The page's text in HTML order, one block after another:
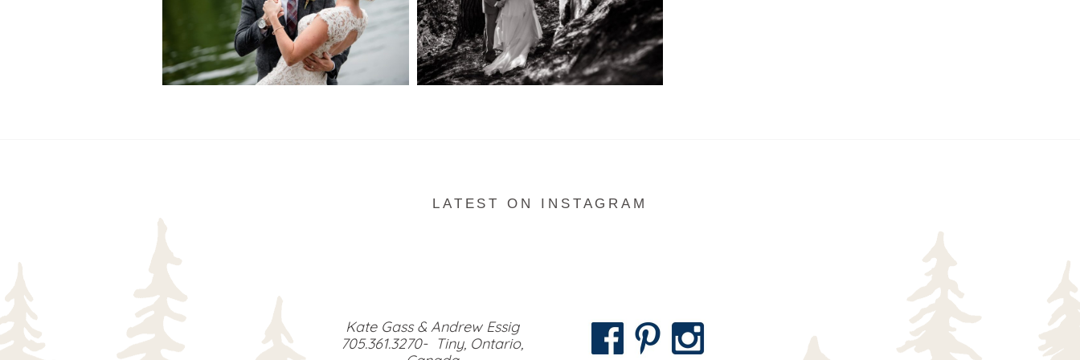
LATEST ON INSTAGRAM
Kate Gass & Andrew Essig
705.361.3270- Tiny, Ontario,